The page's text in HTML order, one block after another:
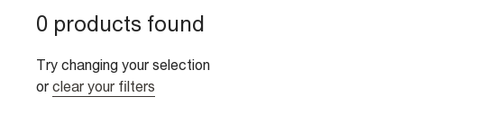
0 products found
Try changing your selection
or clear your filters